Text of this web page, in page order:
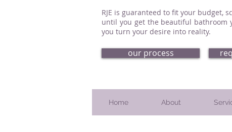
RJE is guaranteed to fit your budget,
until you get the beautiful bathroom
you turn your desire into reality.
our process
Home About